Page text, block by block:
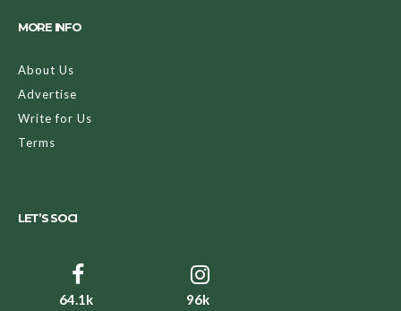
MORE INFO
About Us
Advertise
Write for Us
Terms
LET’S SOCI
64.1k 96k